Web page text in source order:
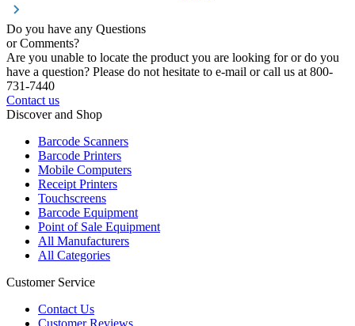
Do you have any Questions
or Comments?
Are you unable to locate the product you are looking for or do you
have a question? Please do not hesitate to e-mail or call us at 800-
731-7440
Contact us
Discover and Shop
Barcode Scanners
Barcode Printers
Mobile Computers
Receipt Printers
Touchscreens
Barcode Equipment
Point of Sale Equipment
All Manufacturers
All Categories
Customer Service
Contact Us
Customer Reviews